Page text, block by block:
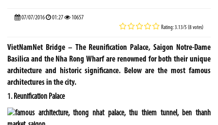
07/07/2016 01:27 10657
Rating: 3.13/5 (8 votes)
VietNamNet Bridge – The Reunification Palace, Saigon Notre-Dame
Basilica and the Nha Rong Wharf are renowned for both their unique
architecture and historic significance. Below are the most famous
architectures in the city.
1. Reunification Palace